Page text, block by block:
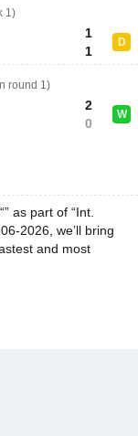
1)
1
1
D
round 1)
2
0
W
as part of “Int.
2026, we’ll bring
and most